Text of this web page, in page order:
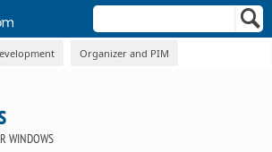
Organizer and PIM
WINDOWS